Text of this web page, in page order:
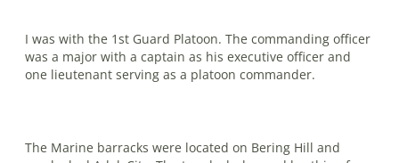
I was with the 1st Guard Platoon. The commanding officer
was a major with a captain as his executive officer and
one lieutenant serving as a platoon commander.
The Marine barracks were located on Bering Hill and